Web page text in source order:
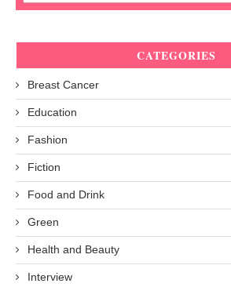
CATEGORIES
Breast Cancer
Education
Fashion
Fiction
Food and Drink
Green
Health and Beauty
Interview